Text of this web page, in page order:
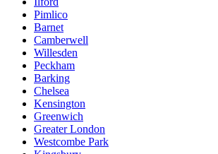
Pimlico
Barnet
Camberwell
Willesden
Peckham
Barking
Chelsea
Kensington
Greenwich
Greater London
Westcombe Park